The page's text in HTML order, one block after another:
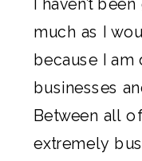
I haven’t
much as I
because I
businesses
Between all
extremely